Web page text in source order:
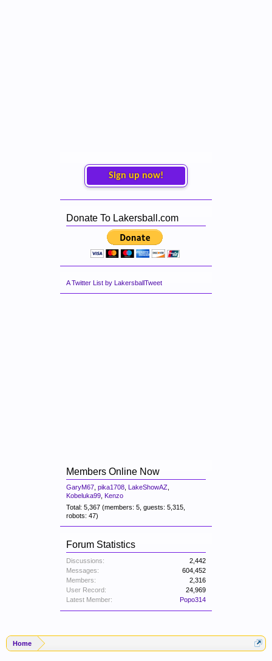
Sign up now!
Donate To Lakersball.com
A Twitter List by LakersballTweet
Members Online Now
GaryM67 pika1708 LakeShowAZ
Kobeluka99 Kenzo
Total: 5,367 (members: 5, guests: 5,315,
robots: 47)
Forum Statistics
Discussions:
2,442
Messages:
604,452
Members:
2,316
User Record:
24,969
Latest Member:
Popo314
Home